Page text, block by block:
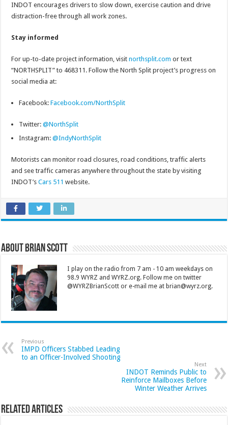
INDOT encourages drivers to slow down, exercise caution and drive
distraction-free through all work zones.
Stay informed
For up-to-date project information, visitnorthsplit.com or text
“NORTHSPLIT” to 468311. Follow the North Split project’s progress on
social media at:
Facebook:Facebook.com/NorthSplit
Twitter:@NorthSplit
Instagram:@IndyNorthSplit
Motorists can monitor road closures, road conditions, traffic alerts
and see traffic cameras anywhere throughout the state by visiting
INDOT’sCars 511 website.
About Brian Scott
I play on the radio from 7 am - 10 am weekdays on
98.9 WYRZ and WYRZ.org. Follow me on twitter
@WYRZBrianScott or e-mail me at brian@wyrz.org.
Previous
IMPD Officers Stabbed Leading
to an Officer-Involved Shooting
Next
INDOT Reminds Public to
Reinforce Mailboxes Before
Winter Weather Arrives
Related Articles